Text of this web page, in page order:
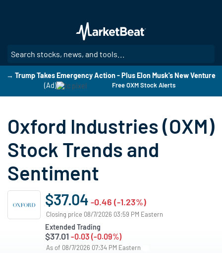
main
content
→ Trump Takes Emergency Action - Plus Elon Musk's New Venture
(Ad)
Free OXM Stock Alerts
Oxford Industries (OXM)
Stock Trends and
Sentiment
$37.04 -0.46 (-1.23%)
Closing price 08/7/2026 03:59 PM Eastern
Extended Trading
$37.01 -0.03 (-0.09%)
As of 08/7/2026 07:34 PM Eastern